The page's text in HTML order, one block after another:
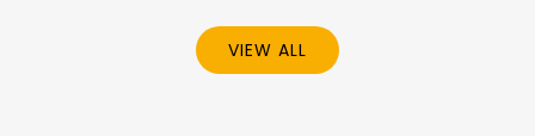
VIEW ALL